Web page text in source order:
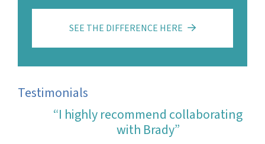
SEE THE DIFFERENCE HERE
Testimonials
“I highly recommend collaborating
with Brady”